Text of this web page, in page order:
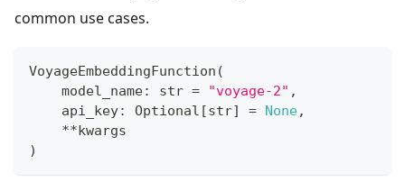
common use cases.
VoyageEmbeddingFunction (
    model_name
: str = "voyage-2" ,
    api_key
: Optional [str] = None,
**kwargs
)